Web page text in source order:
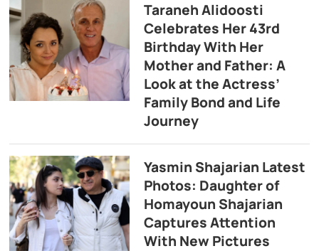
Taraneh Alidoosti
Celebrates Her 43rd
Birthday With Her
Mother and Father: A
Look at the Actress’
Family Bond and Life
Journey
Yasmin Shajarian Latest
Photos: Daughter of
Homayoun Shajarian
Captures Attention
With New Pictures